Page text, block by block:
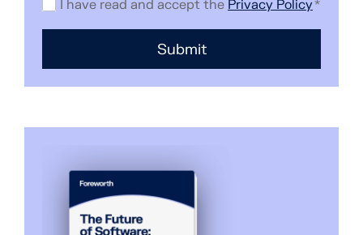
I have read and accept the Privacy Policy*